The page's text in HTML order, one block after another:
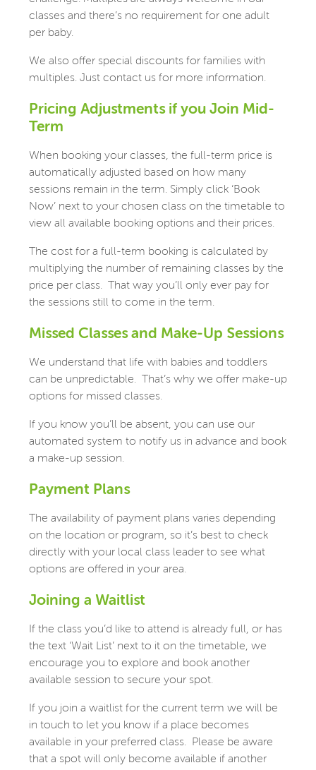
classes and there’s no requirement for one adult
per baby.
We also offer special discounts for families with
multiples. Just contact us for more information.
Pricing Adjustments if you Join Mid-
Term
When booking your classes, the full-term price is
automatically adjusted based on how many
sessions remain in the term. Simply click ‘Book
Now’ next to your chosen class on the timetable to
view all available booking options and their prices.
The cost for a full-term booking is calculated by
multiplying the number of remaining classes by the
price per class. That way you’ll only ever pay for
the sessions still to come in the term.
Missed Classes and Make-Up Sessions
We understand that life with babies and toddlers
can be unpredictable.
That’s why we offer make-up
options for missed classes.
If you know you’ll be absent, you can use our
automated system to notify us in advance and book
a make-up session.
Payment Plans
The availability of payment plans varies depending
on the location or program, so it’s best to check
directly with your local class leader to see what
options are offered in your area.
Joining a Waitlist
If the class you’d like to attend is already full, or has
the text ‘Wait List’ next to it on the timetable, we
encourage you to explore and book another
available session to secure your spot.
If you join a waitlist for the current term we will be
in touch to let you know if a place becomes
available in your preferred class. Please be aware
that a spot will only become available if another